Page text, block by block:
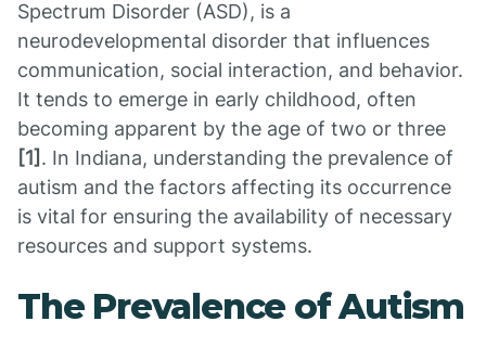
Spectrum Disorder (ASD), is a
neurodevelopmental disorder that influences
communication, social interaction, and behavior.
It tends to emerge in early childhood, often
becoming apparent by the age of two or three
[1] . In Indiana, understanding the prevalence of
autism and the factors affecting its occurrence
is vital for ensuring the availability of necessary
resources and support systems.
The Prevalence of Autism